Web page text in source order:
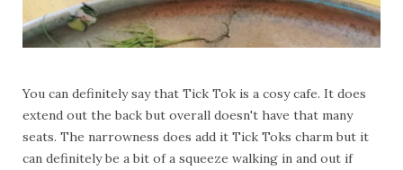
You can definitely say that Tick Tok is a cosy cafe. It does
extend out the back but overall doesn't have that many
seats. The narrowness does add it Tick Toks charm but it
can definitely be a bit of a squeeze walking in and out if